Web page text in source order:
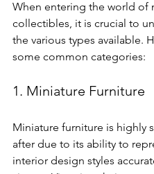
When entering the world of
collectibles, it is crucial to
the various types available.
some common categories:
1. Miniature Furniture
Miniature furniture is highly
after due to its ability to
interior design styles